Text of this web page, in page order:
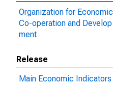
Organization for Economic
Co-operation and Develop
ment
Release
Main Economic Indicators